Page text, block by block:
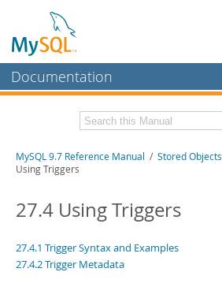
Documentation
MySQL Enterprise
Workbench
MySQL NDB Cluster
Connectors
Related Documentation
Download this Manual
PDF (US Ltr)- 41.8Mb
PDF (A4)- 41.9Mb
MySQL 9.7 Reference Manual / Stored Objects
Using Triggers
27.4 Using Triggers
27.4.1 Trigger Syntax and Examples
27.4.2 Trigger Metadata